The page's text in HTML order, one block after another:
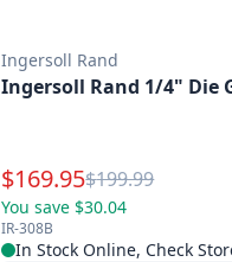
Ingersoll Rand
Ingersoll Rand 1/4" Die
Special Price
$169.95Reg.
$199.99
You save $30.04
IR-308B
In Stock Online, Check